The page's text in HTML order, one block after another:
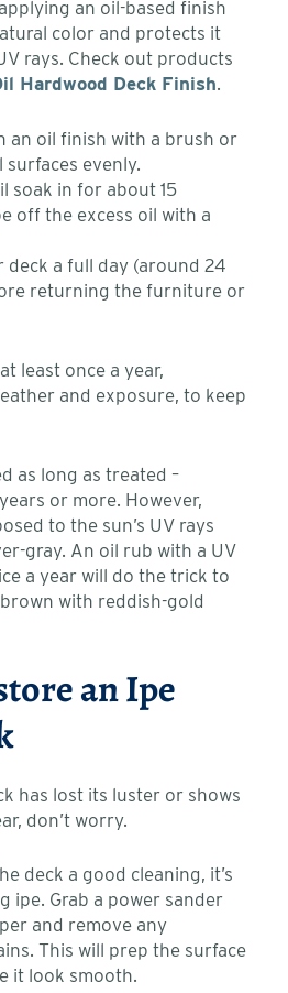
an oil-based finish
color and protects it
rays. Check out products
Hardwood Deck Finish.
an oil finish with a brush or
evenly.
soak in for about 15
off the excess oil with a
deck a full day (around 24
returning the furniture or
least once a year,
and exposure, to keep
as long as treated –
or more. However,
to the sun’s UV rays
gray. An oil rub with a UV
a year will do the trick to
with reddish-gold
an Ipe
has lost its luster or shows
don’t worry.
deck a good cleaning, it’s
ipe. Grab a power sander
and remove any
This will prep the surface
it look smooth.